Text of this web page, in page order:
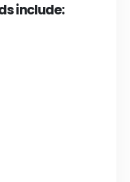
include: